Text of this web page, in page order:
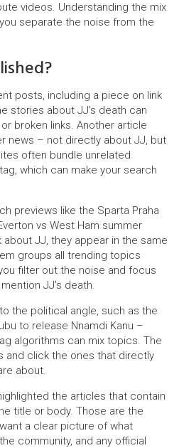
videos. Understanding the mix
separate the noise from the
posts, including a piece on link
stories about JJ’s death can
broken links. Another article
news – not directly about JJ, but
often bundle unrelated
which can make your search
previews like the Sparta Praha
vs West Ham summer
about JJ, they appear in the same
groups all trending topics
filter out the noise and focus
JJ’s death.
the political angle, such as the
to release Nnamdi Kanu –
algorithms can mix topics. The
and click the ones that directly
about.
the articles that contain
title or body. Those are the
a clear picture of what
community, and any official